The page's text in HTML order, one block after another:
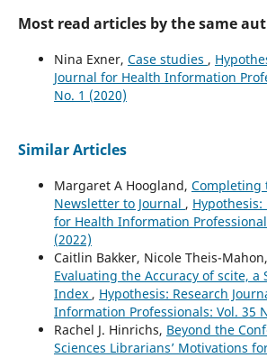
Most read articles by the same
Nina Exner, Case studies ,
Journal for Health Information
No. 1 (2020)
Similar Articles
Margaret A Hoogland, Completing
Newsletter to Journal , Hypothesis:
for Health Information
(2022)
Caitlin Bakker, Nicole Theis-
Evaluating the Accuracy of scite, a
Index , Hypothesis: Research
Information Professionals: Vol. 35
Rachel J. Hinrichs, Beyond the
Sciences Librarians’ Motivations